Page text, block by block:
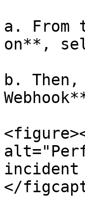
a. From
on**,
b.
incident
</